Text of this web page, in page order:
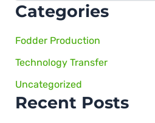
Categories
Fodder Production
Technology Transfer
Uncategorized
Recent Posts